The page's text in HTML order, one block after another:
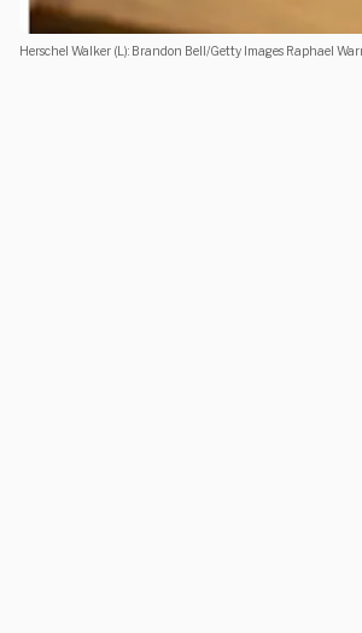
Herschel Walker (L): Brandon Bell/Getty Images Raphael